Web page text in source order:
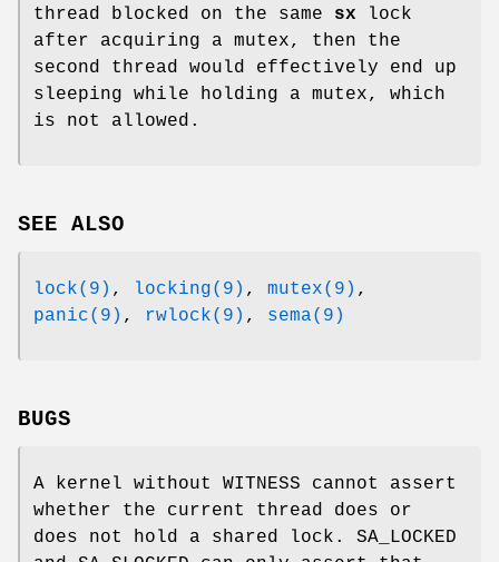
thread blocked on the same sx lock
after acquiring a mutex, then the
second thread would effectively end up
sleeping while holding a mutex, which
is not allowed.
SEE ALSO
lock(9) , locking(9) , mutex(9) ,
panic(9) , rwlock(9) , sema(9)
BUGS
A kernel without WITNESS cannot assert
whether the current thread does or
does not hold a shared lock. SA_LOCKED